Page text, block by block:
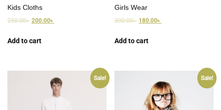
Kids Cloths
250.00৳ 200.00৳
Add to cart
Girls Wear
300.00৳ 180.00৳
Add to cart
Sale! Sale!